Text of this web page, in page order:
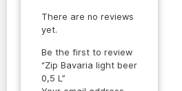
There are no reviews
yet.
Be the first to review
“Zip Bavaria light beer
0,5 L”